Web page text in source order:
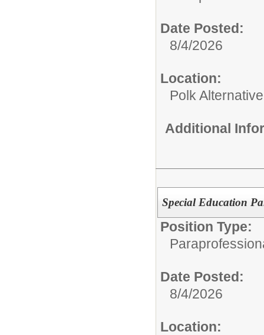
Date Posted:
8/4/2026
Location:
Polk
Additional
Special Education
Position Type:
Date Posted:
8/4/2026
Location: